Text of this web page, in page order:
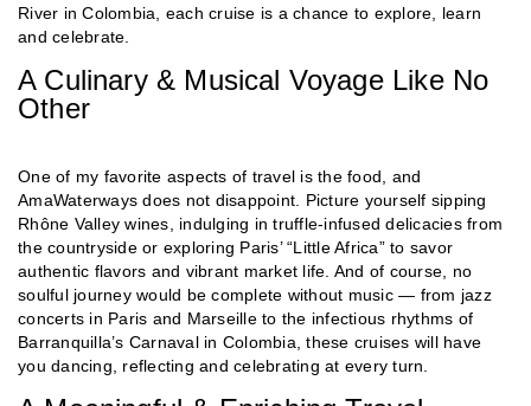
River in Colombia, each cruise is a chance to explore, learn
and celebrate.
A Culinary & Musical Voyage Like No
Other
One of my favorite aspects of travel is the food, and
AmaWaterways does not disappoint. Picture yourself sipping
Rhône Valley wines, indulging in truffle-infused delicacies from
the countryside or exploring Paris’ “Little Africa” to savor
authentic flavors and vibrant market life. And of course, no
soulful journey would be complete without music — from jazz
concerts in Paris and Marseille to the infectious rhythms of
Barranquilla’s Carnaval in Colombia, these cruises will have
you dancing, reflecting and celebrating at every turn.